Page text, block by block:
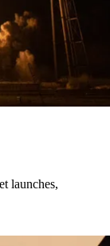
launches,